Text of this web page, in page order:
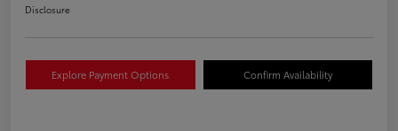
Disclosure
Explore Payment Options Confirm Availability